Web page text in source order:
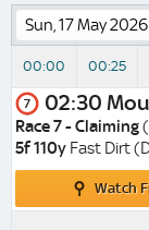
00:00 00:25
7 02:30
Race 7 - Claiming
5f 110y Fast Dirt
Watch